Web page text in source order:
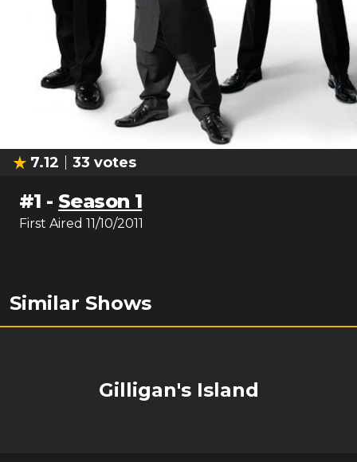
7.12 33 votes
#1 - Season 1
First Aired 11/10/2011
Similar Shows
Gilligan's Island